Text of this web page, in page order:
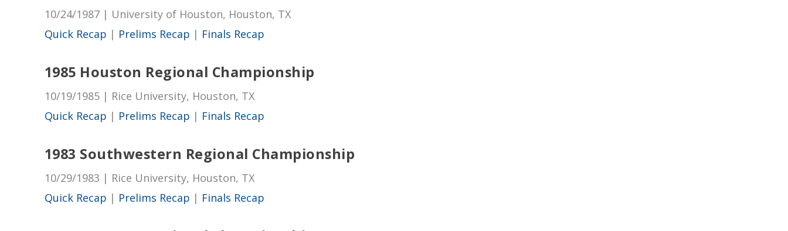
10/24/1987 | University of Houston, Houston, TX
Quick Recap | Prelims Recap | Finals Recap
1985 Houston Regional Championship
10/19/1985 | Rice University, Houston, TX
Quick Recap | Prelims Recap | Finals Recap
1983 Southwestern Regional Championship
10/29/1983 | Rice University, Houston, TX
Quick Recap | Prelims Recap | Finals Recap